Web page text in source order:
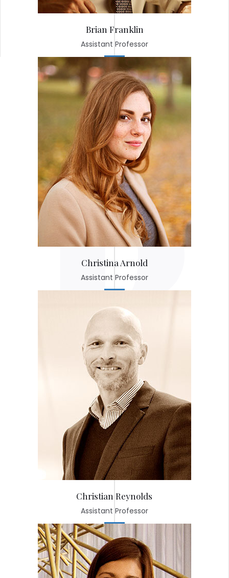
Brian Franklin
Assistant Professor
Christina Arnold
Assistant Professor
Christian Reynolds
Assistant Professor